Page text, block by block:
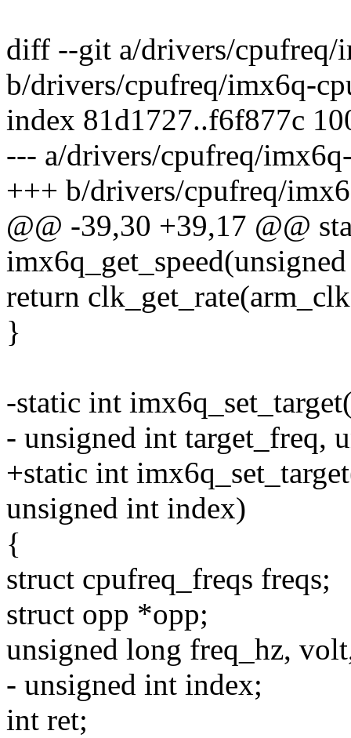
diff --git a/drivers/cpufreq/
b/drivers/cpufreq/imx6q-
index 81d1727..f6f877c
--- a/drivers/cpufreq/
+++ b/drivers/cpufreq/
@@ -39,30 +39,17 @@
return
}
-static int
- unsigned int target_freq,
+static int
unsigned int index)
{
struct cpufreq_freqs freqs;
struct opp *opp;
unsigned long freq_hz,
- unsigned int index;
int ret;